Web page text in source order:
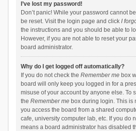
I’ve lost my password!
Don’t panic! While your password cannot
be reset. Visit the login page and click I
the instructions and you should be able to
However, if you are not able to reset your
board administrator.
Why do I get logged off automatically?
If you do not check the Remember mebox
board will only keep you logged in for a
misuse of your account by anyone else. To
the Remember mebox during login. This is
you access the board from a shared
cafe, university computer lab, etc. If you do
means a board administrator has disabled